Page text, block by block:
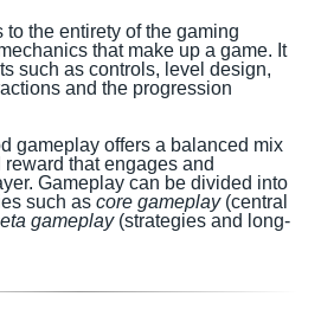
to the entirety of the gaming
that make up a game. It
such as controls, level design,
and the progression
gameplay offers a balanced mix
that engages and
Gameplay can be divided into
such as core gameplay(central
gameplay(strategies and long-